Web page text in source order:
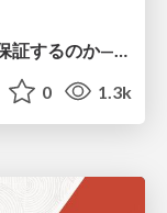
0 1.3k